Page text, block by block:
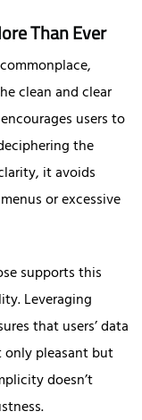
Than Ever
clean and clear
users to
the
it avoids
or excessive
supports this
Leveraging
that users’ data
only pleasant but
doesn’t